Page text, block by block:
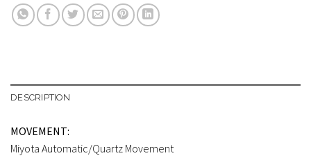
DESCRIPTION
MOVEMENT:
Miyota Automatic/Quartz Movement